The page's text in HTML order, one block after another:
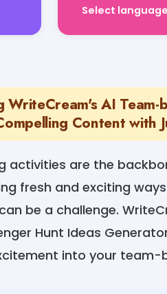
Select
WriteCream's AI
Content with
activities are the
fresh and exciting
be a challenge.
Hunt Ideas
into your team-